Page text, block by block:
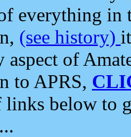
everything in
(see history)
aspect of
to APRS,
links below to